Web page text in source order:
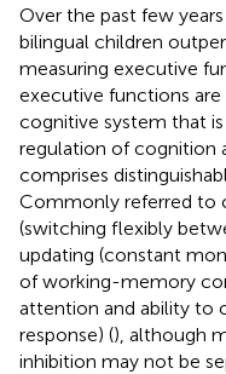
Over the past few
bilingual children
measuring executive
executive functions
cognitive system that
regulation of cognition
comprises
Commonly referred to
(switching flexibly
updating (constant
of working-memory
attention and ability to
response) (), although
inhibition may not be